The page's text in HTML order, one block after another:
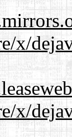
x/
x/